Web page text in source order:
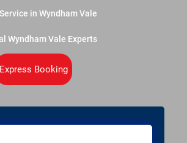
in Wyndham Vale
Wyndham Vale Experts
Express Booking